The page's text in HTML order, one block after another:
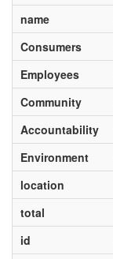
name
Consumers
Employees
Community
Accountability
Environment
location
total
id